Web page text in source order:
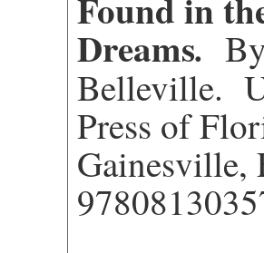
Dreams.
Belleville.
Press of